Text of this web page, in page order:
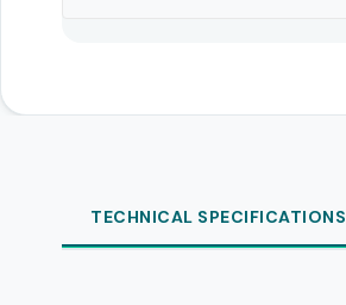
TECHNICAL SPECIFICATIONS